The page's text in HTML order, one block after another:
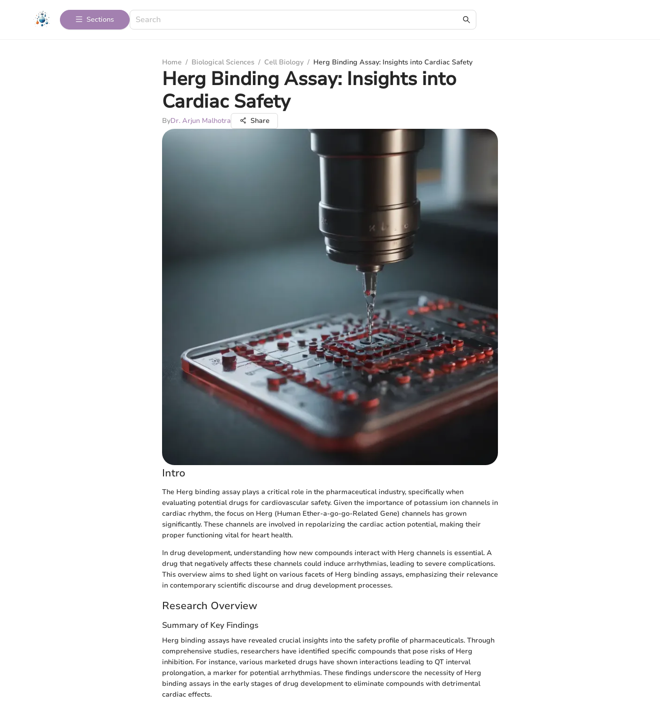
Sections
Home / Biological Sciences / Cell Biology / Herg Binding Assay: Insights into Cardiac Safety
Herg Binding Assay: Insights into
Cardiac Safety
ByDr. Arjun Malhotra Share
Intro
The Herg binding assay plays a critical role in the pharmaceutical industry, specifically when
evaluating potential drugs for cardiovascular safety. Given the importance of potassium ion channels in
cardiac rhythm, the focus on Herg (Human Ether-a-go-go-Related Gene) channels has grown
significantly. These channels are involved in repolarizing the cardiac action potential, making their
proper functioning vital for heart health.
In drug development, understanding how new compounds interact with Herg channels is essential. A
drug that negatively affects these channels could induce arrhythmias, leading to severe complications.
This overview aims to shed light on various facets of Herg binding assays, emphasizing their relevance
in contemporary scientific discourse and drug development processes.
Research Overview
Summary of Key Findings
Herg binding assays have revealed crucial insights into the safety profile of pharmaceuticals. Through
comprehensive studies, researchers have identified specific compounds that pose risks of Herg
inhibition. For instance, various marketed drugs have shown interactions leading to QT interval
prolongation, a marker for potential arrhythmias. These findings underscore the necessity of Herg
binding assays in the early stages of drug development to eliminate compounds with detrimental
cardiac effects.